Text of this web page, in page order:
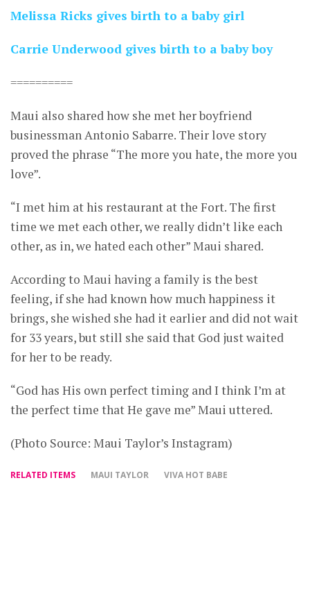
Melissa Ricks gives birth to a baby girl
Carrie Underwood gives birth to a baby boy
==========
Maui also shared how she met her boyfriend
businessman Antonio Sabarre. Their love story
proved the phrase “The more you hate, the more you
love”.
“I met him at his restaurant at the Fort. The first
time we met each other, we really didn’t like each
other, as in, we hated each other” Maui shared.
According to Maui having a family is the best
feeling, if she had known how much happiness it
brings, she wished she had it earlier and did not wait
for 33 years, but still she said that God just waited
for her to be ready.
“God has His own perfect timing and I think I’m at
the perfect time that He gave me” Maui uttered.
(Photo Source: Maui Taylor’s Instagram)
RELATED ITEMS MAUI TAYLOR VIVA HOT BABE